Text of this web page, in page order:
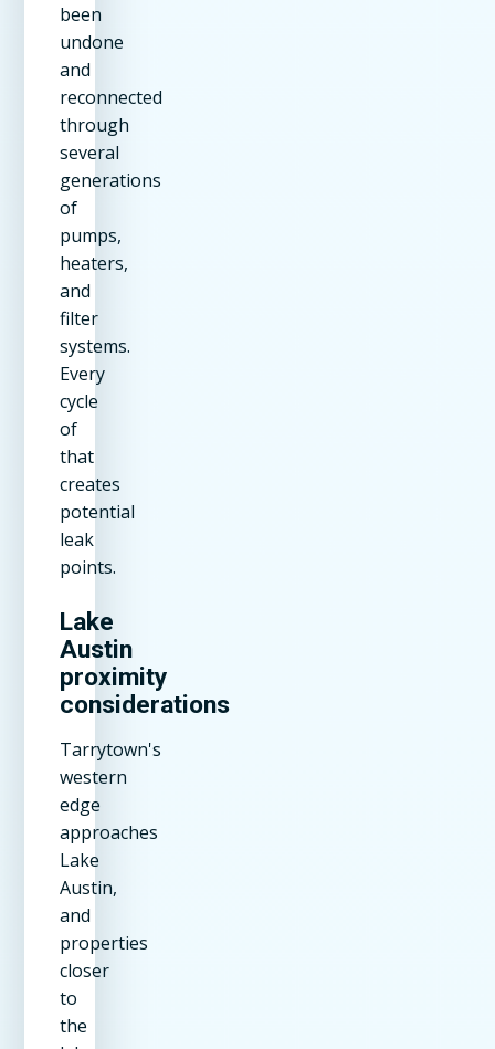
been
undone
and
reconnected
through
several
generations
of
pumps,
heaters,
and
filter
systems.
Every
cycle
of
that
creates
potential
leak
points.
Lake
Austin
proximity
considerations
Tarrytown's
western
edge
approaches
Lake
Austin,
and
properties
closer
to
the